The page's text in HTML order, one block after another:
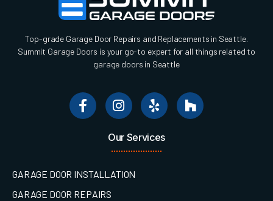
Top-grade Garage Door Repairs and Replacements in Seattle.
Summit Garage Doors is your go-to expert for all things related to
garage doors in Seattle
Our Services
GARAGE DOOR INSTALLATION
GARAGE DOOR REPAIRS